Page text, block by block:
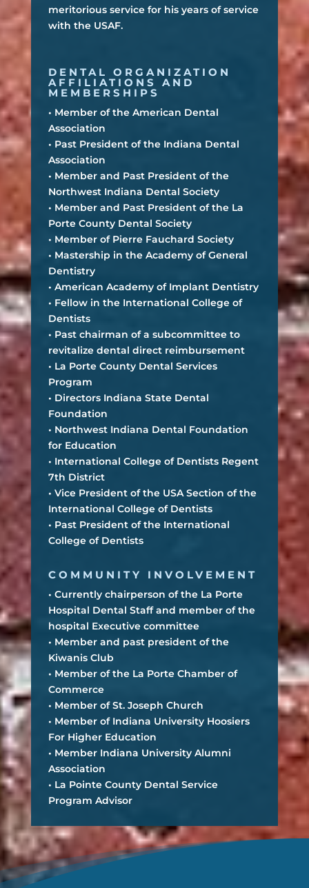
meritorious service for his years of service
with the USAF.
DENTAL ORGANIZATION
AFFILIATIONS AND
MEMBERSHIPS
• Member of the American Dental
Association
• Past President of the Indiana Dental
Association
• Member and Past President of the
Northwest Indiana Dental Society
• Member and Past President of the La
Porte County Dental Society
• Member of Pierre Fauchard Society
• Mastership in the Academy of General
Dentistry
• American Academy of Implant Dentistry
• Fellow in the International College of
Dentists
• Past chairman of a subcommittee to
revitalize dental direct reimbursement
• La Porte County Dental Services
Program
• Directors Indiana State Dental
Foundation
• Northwest Indiana Dental Foundation
for Education
• International College of Dentists Regent
7th District
• Vice President of the USA Section of the
International College of Dentists
• Past President of the International
College of Dentists
COMMUNITY INVOLVEMENT
• Currently chairperson of the La Porte
Hospital Dental Staff and member of the
hospital Executive committee
• Member and past president of the
Kiwanis Club
• Member of the La Porte Chamber of
Commerce
• Member of St. Joseph Church
• Member of Indiana University Hoosiers
For Higher Education
• Member Indiana University Alumni
Association
• La Pointe County Dental Service
Program Advisor